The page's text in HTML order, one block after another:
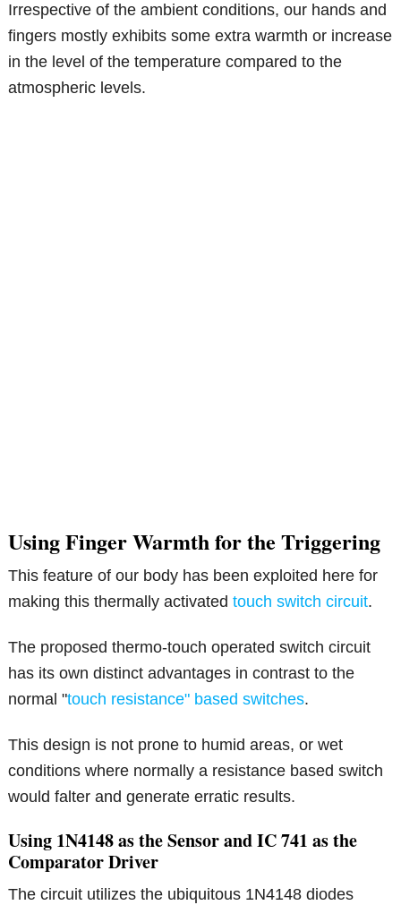
Irrespective of the ambient conditions, our hands and
fingers mostly exhibits some extra warmth or increase
in the level of the temperature compared to the
atmospheric levels.
Using Finger Warmth for the Triggering
This feature of our body has been exploited here for
making this thermally activatedtouch switch circuit.
The proposed thermo-touch operated switch circuit
has its own distinct advantages in contrast to the
normal "touch resistance" based switches.
This design is not prone to humid areas, or wet
conditions where normally a resistance based switch
would falter and generate erratic results.
Using 1N4148 as the Sensor and IC 741 as the
Comparator Driver
The circuit utilizes the ubiquitous 1N4148 diodes